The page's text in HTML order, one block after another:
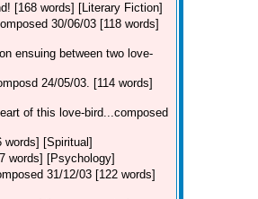
[168 words] [Literary Fiction]
30/06/03 [118 words]
ensuing between two love-
24/05/03. [114 words]
of this love-bird...composed
[Spiritual]
words] [Psychology]
31/12/03 [122 words]